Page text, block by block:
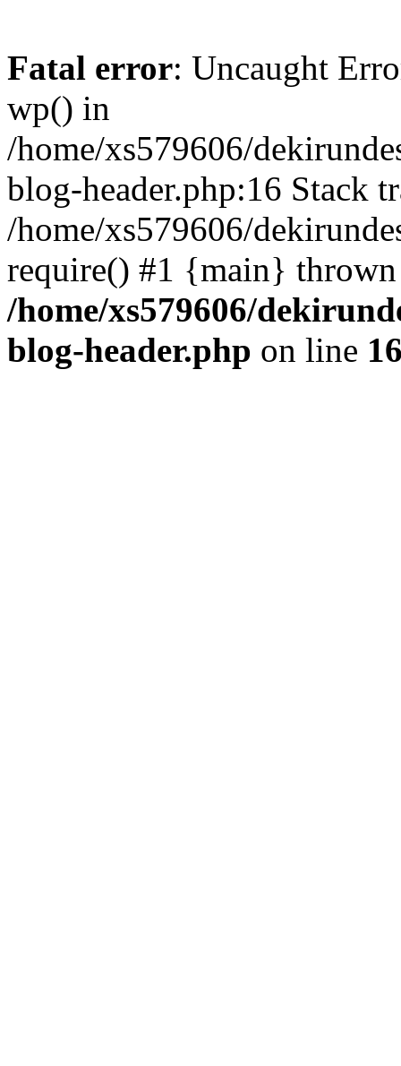
Fatal error: Uncaught
wp() in
/home/xs579606/
blog-header.php:16 Stack
/home/xs579606/
require() #1 {main}
/home/xs579606/
blog-header.php on line